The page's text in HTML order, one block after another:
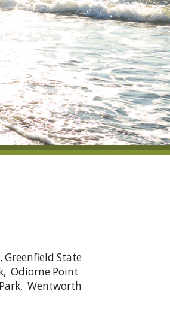
Greenfield State
Odiorne Point
Wentworth